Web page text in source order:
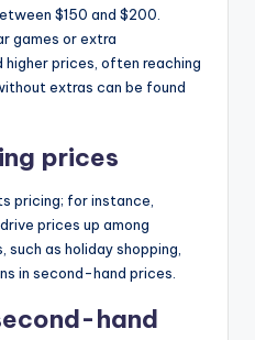
$150 and $200.
games or extra
prices, often reaching
extras can be found
prices
pricing; for instance,
prices up among
as holiday shopping,
in second-hand prices.
hand